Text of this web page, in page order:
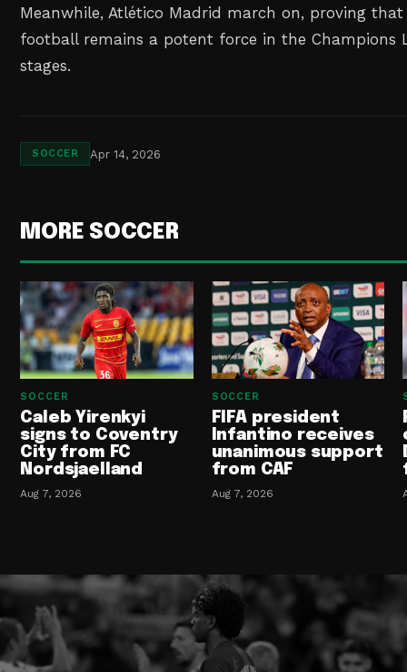
Meanwhile, Atlético Madrid march on, proving
football remains a potent force in the Champions
stages.
SOCCER Apr 14, 2026
MORE SOCCER
SOCCER
Caleb Yirenkyi
signs to Coventry
City from FC
Nordsjaelland
Aug 7, 2026
SOCCER
FIFA president
Infantino receives
unanimous support
from CAF
Aug 7, 2026